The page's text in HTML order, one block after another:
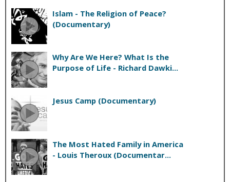
Islam - The Religion of Peace?
(Documentary)
Why Are We Here? What Is the
Purpose of Life - Richard Dawki...
Jesus Camp (Documentary)
The Most Hated Family in America
- Louis Theroux (Documentar...